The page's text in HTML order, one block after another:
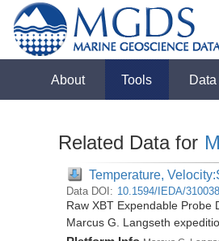
About Tools
Related Data for
Temperature,
Data DOI: 10.1594/IEDA/310038
Raw XBT Expendable
Marcus G. Langseth